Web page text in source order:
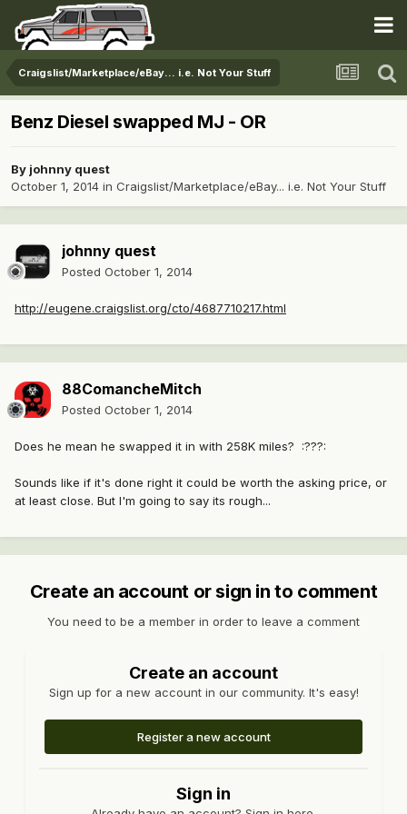
Craigslist/Marketplace/eBay... i.e. Not Your Stuff
Benz Diesel swapped MJ - OR
By johnny quest
October 1, 2014 in Craigslist/Marketplace/eBay... i.e. Not Your Stuff
johnny quest
Posted October 1, 2014
http://eugene.craigslist.org/cto/4687710217.html
88ComancheMitch
Posted October 1, 2014
Does he mean he swapped it in with 258K miles? :???:
Sounds like if it's done right it could be worth the asking price, or
at least close. But I'm going to say its rough...
Create an account or sign in to comment
You need to be a member in order to leave a comment
Create an account
Sign up for a new account in our community. It's easy!
Register a new account
Sign in